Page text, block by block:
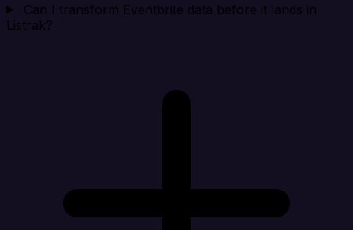
Can I transform Eventbrite data before it lands in
Listrak?